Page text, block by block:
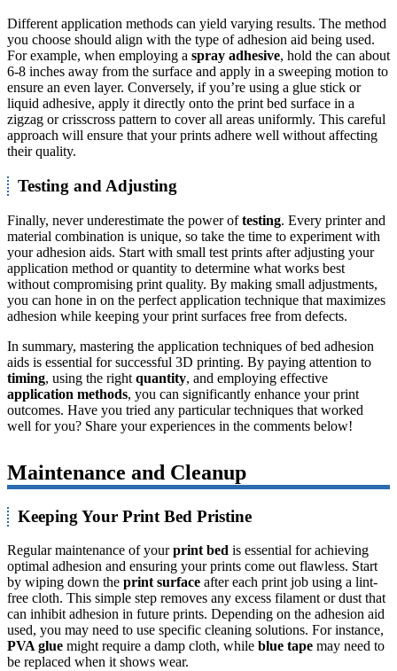
Different application methods can yield varying results. The method
you choose should align with the type of adhesion aid being used.
For example, when employing a spray adhesive, hold the can about
6-8 inches away from the surface and apply in a sweeping motion to
ensure an even layer. Conversely, if you’re using a glue stick or
liquid adhesive, apply it directly onto the print bed surface in a
zigzag or crisscross pattern to cover all areas uniformly. This careful
approach will ensure that your prints adhere well without affecting
their quality.
Testing and Adjusting
Finally, never underestimate the power oftesting. Every printer and
material combination is unique, so take the time to experiment with
your adhesion aids. Start with small test prints after adjusting your
application method or quantity to determine what works best
without compromising print quality. By making small adjustments,
you can hone in on the perfect application technique that maximizes
adhesion while keeping your print surfaces free from defects.
In summary, mastering the application techniques of bed adhesion
aids is essential for successful 3D printing. By paying attention to
timing, using the right quantity, and employing effective
application methods, you can significantly enhance your print
outcomes. Have you tried any particular techniques that worked
well for you? Share your experiences in the comments below!
Maintenance and Cleanup
Keeping Your Print Bed Pristine
Regular maintenance of yourprint bed is essential for achieving
optimal adhesion and ensuring your prints come out flawless. Start
by wiping down the print surface after each print job using a lint-
free cloth. This simple step removes any excess filament or dust that
can inhibit adhesion in future prints. Depending on the adhesion aid
used, you may need to use specific cleaning solutions. For instance,
PVA glue might require a damp cloth, while blue tape may need to
be replaced when it shows wear.